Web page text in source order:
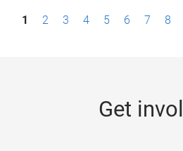
P1 2 3 4 5 6 7 8
Get